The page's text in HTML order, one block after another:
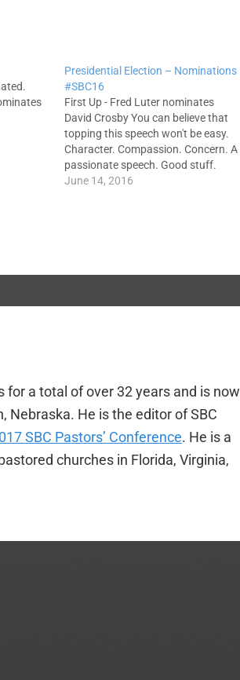
Presidential Election – Nominations
#SBC16
First Up - Fred Luter nominates
David Crosby You can believe that
topping this speech won't be easy.
Character. Compassion. Concern. A
passionate speech. Good stuff.
Next - Johnny Hunt nominates
June 14, 2016
a total of over 32 years and is now
Nebraska. He is the editor of SBC
SBC Pastors’ Conference. He is a
churches in Florida, Virginia,